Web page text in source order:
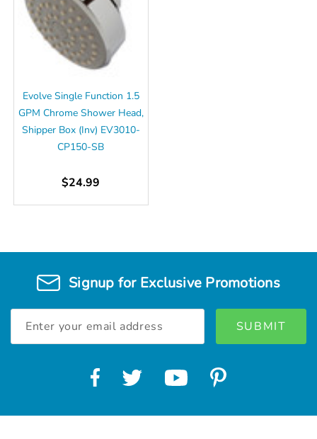
Evolve Single Function 1.5
GPM Chrome Shower Head,
Shipper Box (Inv) EV3010-
CP150-SB
$24.99
Signup for Exclusive Promotions
Address